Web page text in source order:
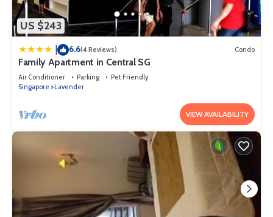
US $243
| 6.6(4 Reviews) Condo
Family Apartment in Central SG
Air Conditioner Parking
Pet Friendly
Singapore
Lavender
VIEW AVAILABILITY